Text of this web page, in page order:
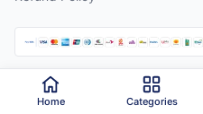
2026 Padmazon . All rights reserved.
Home Categories